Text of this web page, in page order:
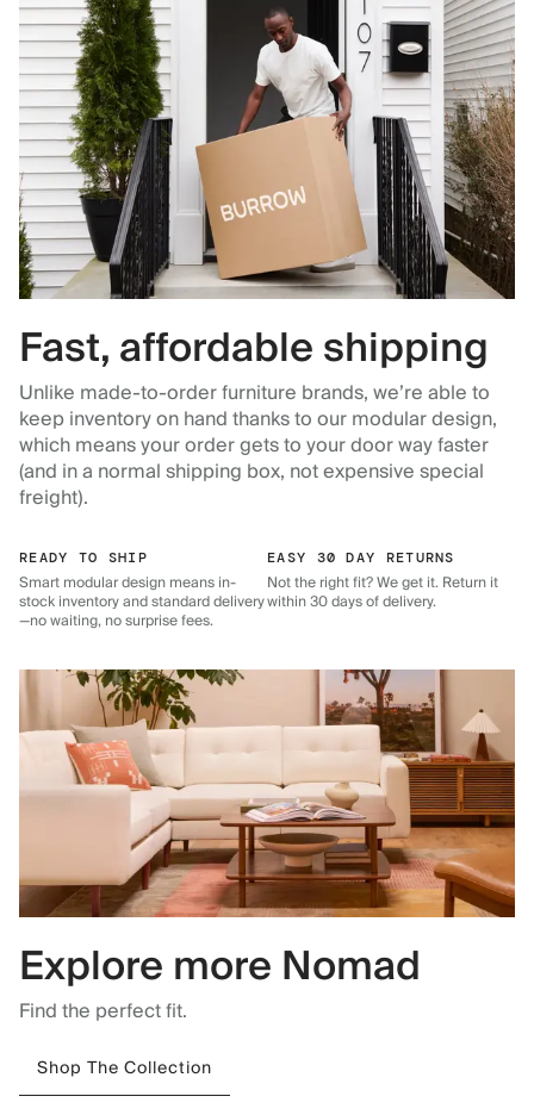
Fast, affordable shipping
Unlike made-to-order furniture brands, we’re able to
keep inventory on hand thanks to our modular design,
which means your order gets to your door way faster
(and in a normal shipping box, not expensive special
freight).
READY TO SHIP
Smart modular design means in-
stock inventory and standard delivery
—no waiting, no surprise fees.
EASY 30 DAY RETURNS
Not the right fit? We get it. Return it
within 30 days of delivery.
Explore more Nomad
Find the perfect fit.
Shop The Collection